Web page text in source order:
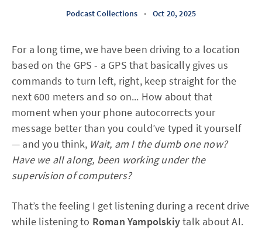
Podcast Collections • Oct 20, 2025
For a long time, we have been driving to a location
based on the GPS - a GPS that basically gives us
commands to turn left, right, keep straight for the
next 600 meters and so on... How about that
moment when your phone autocorrects your
message better than you could’ve typed it yourself
— and you think, Wait, am I the dumb one now?
Have we all along, been working under the
supervision of computers?
That’s the feeling I get listening during a recent drive
while listening to Roman Yampolskiytalk about AI.